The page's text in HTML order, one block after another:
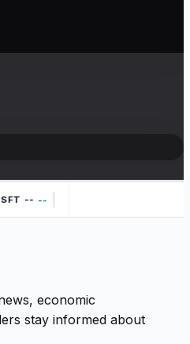
-- --
economic
stay informed about